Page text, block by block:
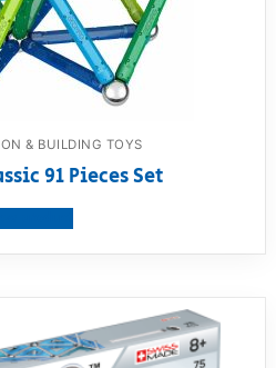
& BUILDING TOYS
91 Pieces Set